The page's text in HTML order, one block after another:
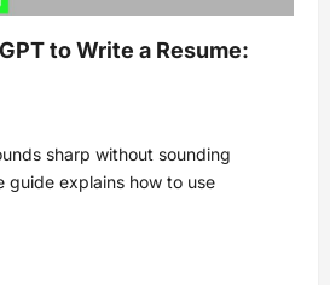
to Write a Resume:
sharp without sounding
guide explains how to use